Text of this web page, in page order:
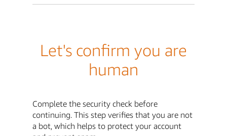
Let's confirm you are
human
Complete the security check before
continuing. This step verifies that you are not
a bot, which helps to protect your account